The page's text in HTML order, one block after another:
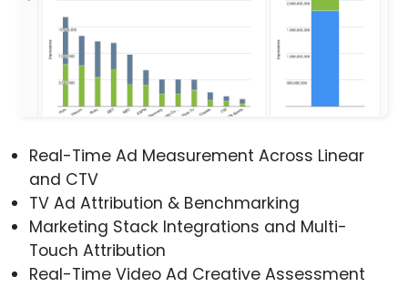
Real-Time Ad Measurement Across Linear
and CTV
TV Ad Attribution & Benchmarking
Marketing Stack Integrations and Multi-
Touch Attribution
Real-Time Video Ad Creative Assessment